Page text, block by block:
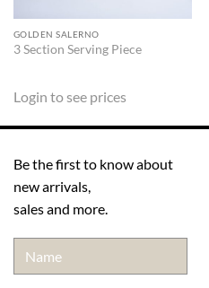
GOLDEN SALERNO
3 Section Serving Piece
Login to see prices
Be the first to know about
new arrivals,
sales and more.